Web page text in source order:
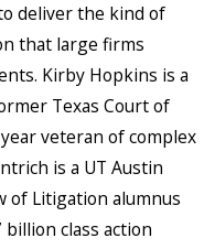
deliver the kind of
that large firms
Kirby Hopkins is a
Texas Court of
veteran of complex
is a UT Austin
of Litigation alumnus
class action